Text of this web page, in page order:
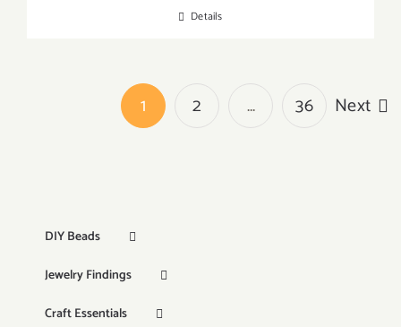
Details
1 2 … 36 Next
DIY Beads
Jewelry Findings
Craft Essentials